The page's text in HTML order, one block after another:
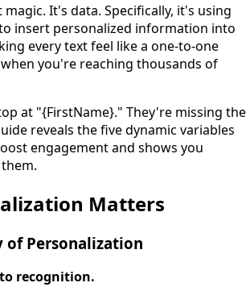
It's data. Specifically, it's using
insert personalized information into
every text feel like a one-to-one
you're reaching thousands of
at "{FirstName}." They're missing the
reveals the five dynamic variables
engagement and shows you
Matters
of Personalization
recognition.